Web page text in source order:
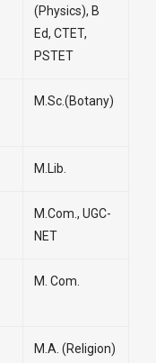
(Physics), B
Ed, CTET,
PSTET
M.Sc.(Botany)
M.Lib.
M.Com., UGC-
NET
M. Com.
M.A. (Religion)